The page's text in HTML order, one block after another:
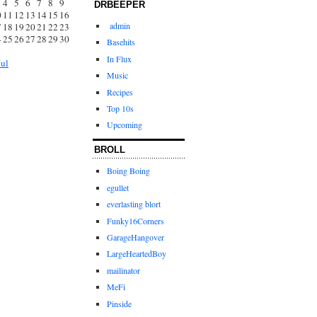
4 5 6 7 8 9
11 12 13 1415 16
18 192021 2223
252627282930
DRBEEPER
admin
Basehits
In Flux
Music
Recipes
Top 10s
Upcoming
BROLL
Boing Boing
egullet
everlasting blort
Funky16Corners
GarageHangover
LargeHeartedBoy
mailinator
MeFi
Pinside